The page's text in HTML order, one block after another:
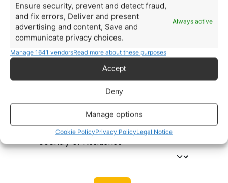
Ensure security, prevent and detect fraud,
and fix errors, Deliver and present
advertising and content, Save and
communicate privacy choices.
Always active
Manage 1641 vendorsRead more about these purposes
Accept
Deny
Manage options
Cookie PolicyPrivacy PolicyLegal Notice